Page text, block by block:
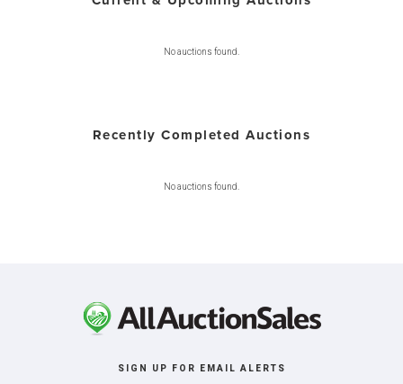
No auctions found.
Recently Completed Auctions
No auctions found.
SIGN UP FOR EMAIL ALERTS